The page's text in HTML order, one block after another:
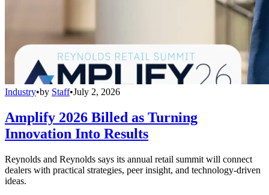
Industry•by Staff•July 2, 2026
Amplify 2026 Billed as Turning
Innovation Into Results
Reynolds and Reynolds says its annual retail summit will connect
dealers with practical strategies, peer insight, and technology-driven
ideas.